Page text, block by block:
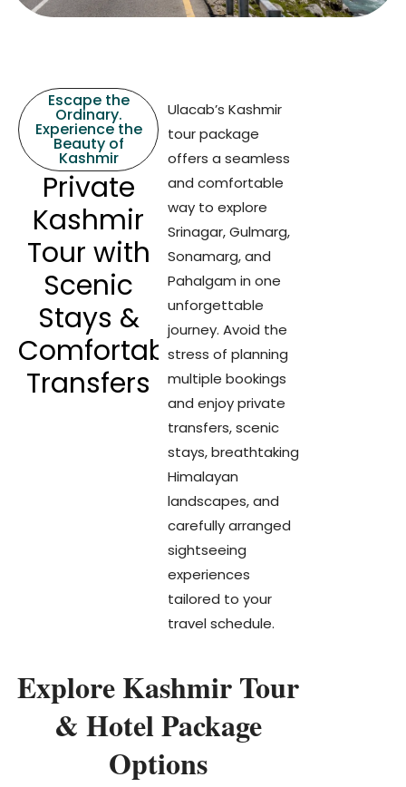
Escape the
Ordinary.
Experience the
Beauty of
Kashmir
Private
Kashmir
Tour with
Scenic
Stays &
Comfortable
Transfers
Ulacab’s Kashmir
tour package
offers a seamless
and comfortable
way to explore
Srinagar, Gulmarg,
Sonamarg, and
Pahalgam in one
unforgettable
journey. Avoid the
stress of planning
multiple bookings
and enjoy private
transfers, scenic
stays, breathtaking
Himalayan
landscapes, and
carefully arranged
sightseeing
experiences
tailored to your
travel schedule.
Explore Kashmir Tour
& Hotel Package
Options